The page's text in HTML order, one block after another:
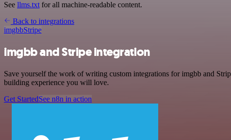
See llms.txt for all machine-readable content.
Back to integrations
imgbbStripe
imgbb and Stripe integration
Save yourself the work of writing custom integrations for imgbb and
building experience you will love.
Get StartedSee n8n in action